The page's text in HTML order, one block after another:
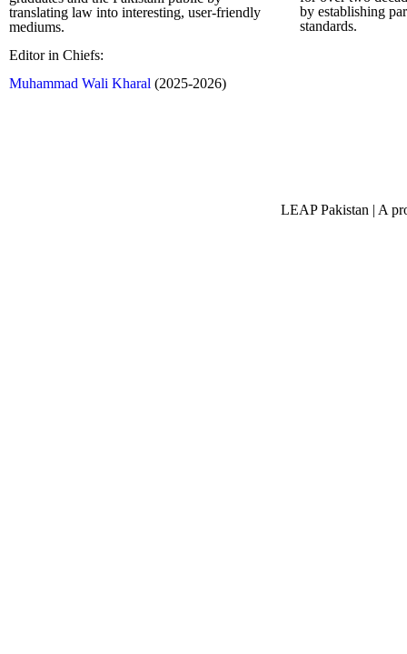
translating law into interesting, user-friendly
mediums.
Editor in Chiefs:
Muhammad Wali Kharal (2025-2026)
by establishing
standards.
LEAP Pakistan | A